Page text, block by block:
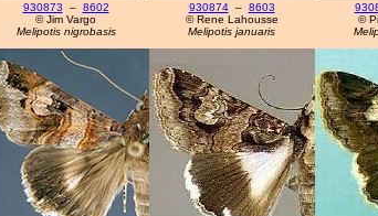
930873 – 8602
© Jim Vargo
Melipotis nigrobasis
930874– 8603
© Rene Lahousse
Melipotis januaris
©